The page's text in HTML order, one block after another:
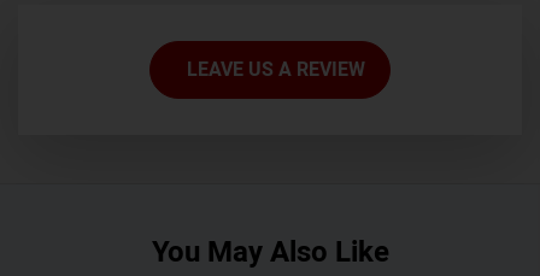
LEAVE US A REVIEW
You May Also Like